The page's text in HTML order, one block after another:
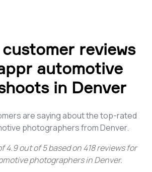
reviews
automotive
in Denver
are saying about the top-rated
photographers from Denver.
4.9 out of5 based on 418 reviews for
photographers in Denver.